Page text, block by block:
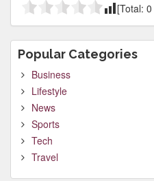
[Total: 0
Popular Categories
Business
Lifestyle
News
Sports
Tech
Travel